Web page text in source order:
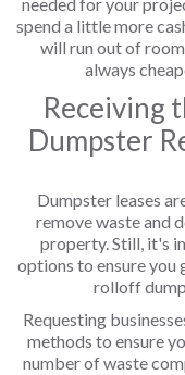
spend a little more
will run out of
always
Receiving
Dumpster
Dumpster leases
remove waste and
property. Still, it's
options to ensure you
rolloff
Requesting
methods to ensure
number of waste